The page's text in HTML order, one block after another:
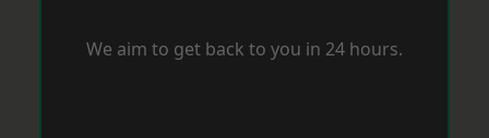
We aim to get back to you in 24 hours.